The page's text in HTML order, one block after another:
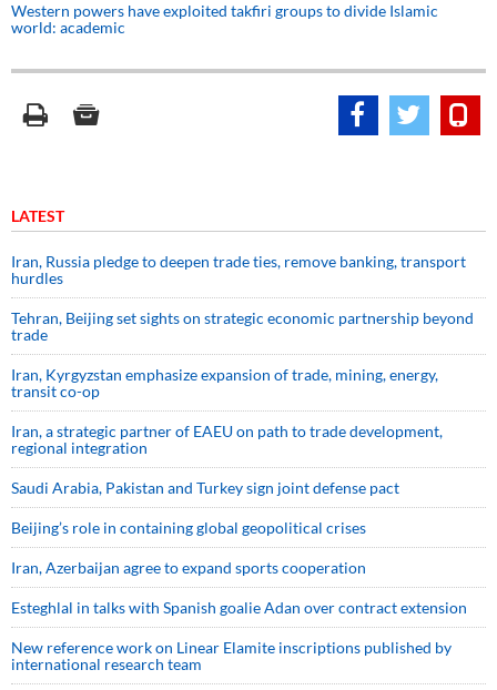
Western powers have exploited takfiri groups to divide Islamic
world: academic
LATEST
Iran, Russia pledge to deepen trade ties, remove banking, transport
hurdles
Tehran, Beijing set sights on strategic economic partnership beyond
trade
Iran, Kyrgyzstan emphasize expansion of trade, mining, energy,
transit co-op
Iran, a strategic partner of EAEU on path to trade development,
regional integration
Saudi ⁠Arabia, Pakistan and Turkey sign ⁠joint defense pact
Beijing’s role in containing global geopolitical crises
Iran, Azerbaijan agree to expand sports cooperation
Esteghlal in talks with Spanish goalie Adan over contract extension
New reference work on Linear Elamite inscriptions published by
international research team